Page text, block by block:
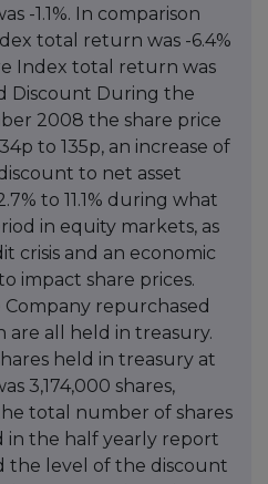
-1.1%. In comparison
total return was -6.4%
Index total return was
Discount During the
2008 the share price
to 135p, an increase of
to net asset
to 11.1% during what
in equity markets, as
crisis and an economic
impact share prices.
repurchased
are all held in treasury.
held in treasury at
3,174,000 shares,
total number of shares
in the half yearly report
the level of the discount